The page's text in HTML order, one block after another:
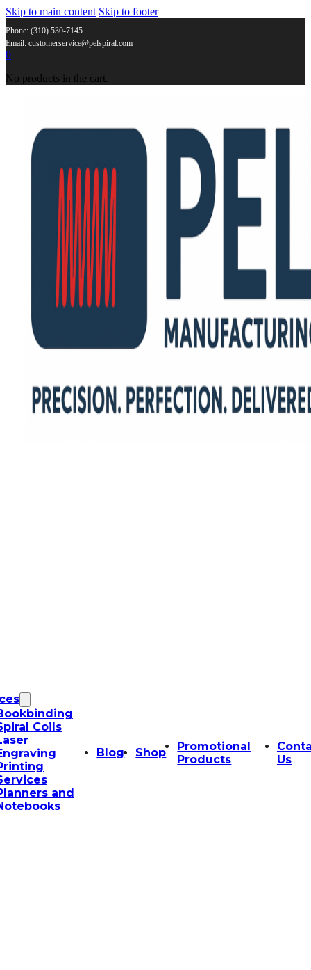
Skip to main content Skip to footer
Phone: (310) 530-7145
Email: customerservice@pelspiral.com
0
No products in the cart.
Coils
and
Blog Shop
Promotional
Products
Us